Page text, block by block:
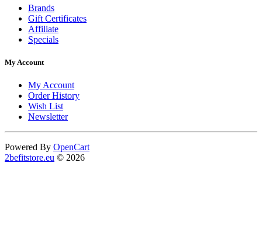
Brands
Gift Certificates
Affiliate
Specials
My Account
My Account
Order History
Wish List
Newsletter
Powered By OpenCart
2befitstore.eu © 2026